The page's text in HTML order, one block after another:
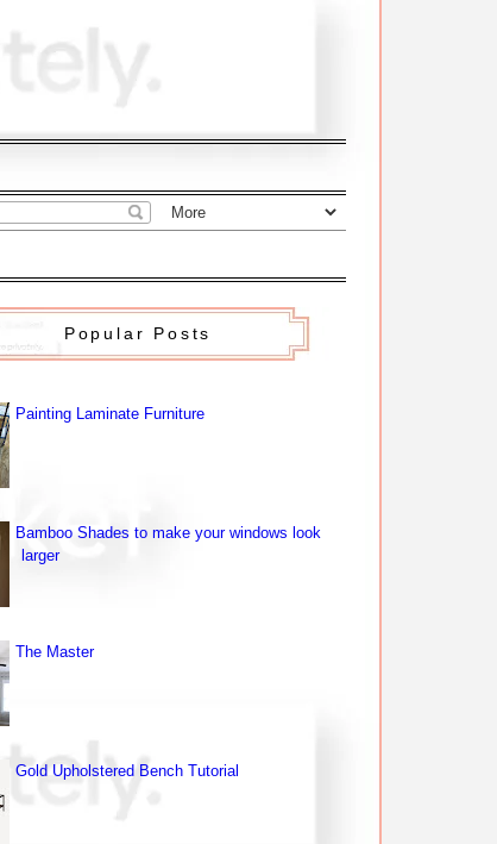
Popular Posts
Painting Laminate Furniture
Bamboo Shades to make your windows look
larger
The Master
Gold Upholstered Bench Tutorial